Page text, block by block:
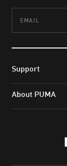
Support
About PUMA